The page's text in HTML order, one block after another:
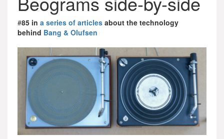
#85 in a series of articles about the technology
behind Bang & Olufsen